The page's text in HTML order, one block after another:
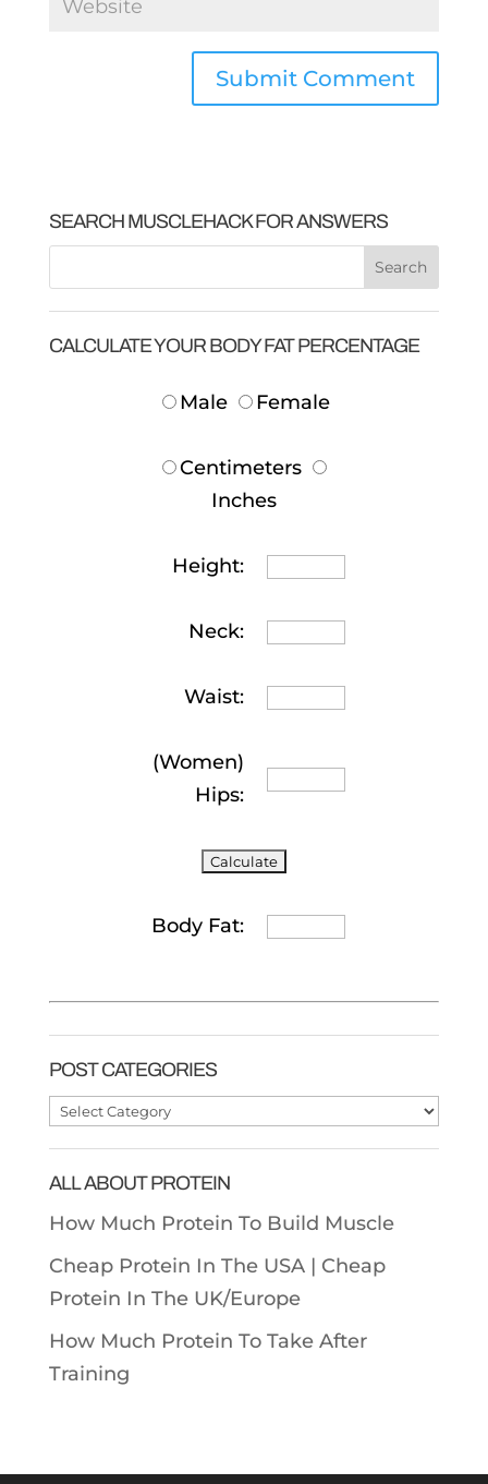
SEARCH MUSCLEHACK FOR ANSWERS
CALCULATE YOUR BODY FAT PERCENTAGE
Male Female
Centimeters
Inches
Height:
Neck:
Waist:
(Women)
Hips:
Body Fat:
POST CATEGORIES
Post
ALL ABOUT PROTEIN
How Much Protein To Build Muscle
Cheap Protein In The USA | Cheap
Protein In The UK/Europe
How Much Protein To Take After
Training